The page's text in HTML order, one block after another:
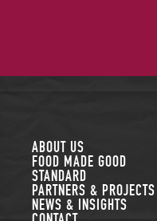
ABOUT US
FOOD MADE GOOD
STANDARD
PARTNERS & PROJECTS
NEWS & INSIGHTS